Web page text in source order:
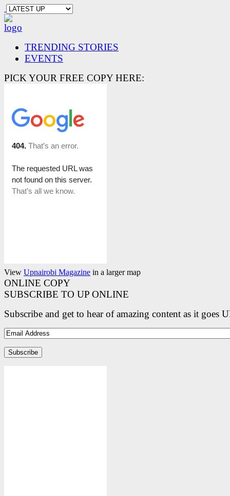
TRENDING STORIES
EVENTS
PICK YOUR FREE COPY HERE:
View Upnairobi Magazine in a larger map
ONLINE COPY
SUBSCRIBE TO UP ONLINE
Subscribe and get to hear of amazing content as it goes